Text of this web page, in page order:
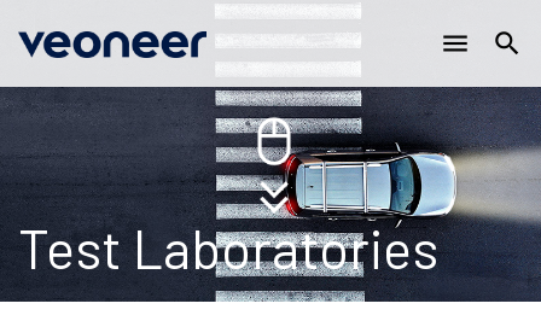
content
menu search
Main
navigation
Test Laboratories